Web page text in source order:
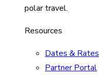
polar travel.
Resources
Dates & Rates
Partner Portal